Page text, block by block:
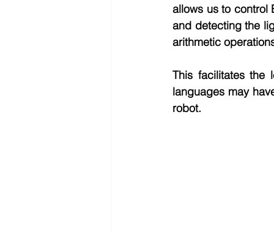
allows us to control
and detecting the
arithmetic
This facilitates the
languages may
robot.